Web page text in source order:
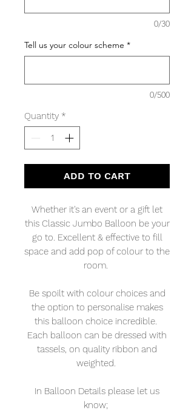
0/30
Tell us your colour scheme *
0/500
Quantity *
ADD TO CART
Whether it's an event or a gift let
this Classic Jumbo Balloon be your
go to. Excellent & effective to fill
space and add pop of colour to the
room.
Be spoilt with colour choices and
the option to personalise makes
this balloon choice incredible.
Each balloon can be dressed with
tassels, on quality ribbon and
weighted.
In Balloon Details please let us
know;